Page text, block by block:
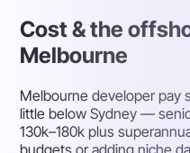
Cost & the
Melbourne
Melbourne developer pay
little below Sydney —
130k–180k plus